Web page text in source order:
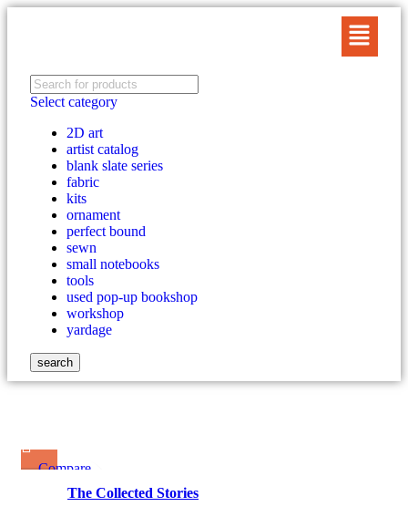
Select category
2D art
artist catalog
blank slate series
fabric
kits
ornament
perfect bound
sewn
small notebooks
tools
used pop-up bookshop
workshop
yardage
search
Compare
Quick viewThe Collected Stories